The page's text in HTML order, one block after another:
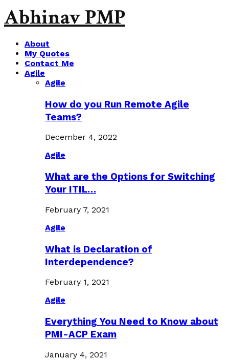
Abhinav PMP
About
My Quotes
Contact Me
Agile
Agile
How do you Run Remote Agile
Teams?
December 4, 2022
Agile
What are the Options for Switching
Your ITIL…
February 7, 2021
Agile
What is Declaration of
Interdependence?
February 1, 2021
Agile
Everything You Need to Know about
PMI-ACP Exam
January 4, 2021